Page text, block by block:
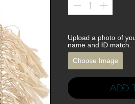
Upload a photo of
name and ID match.
Choose Image
Add